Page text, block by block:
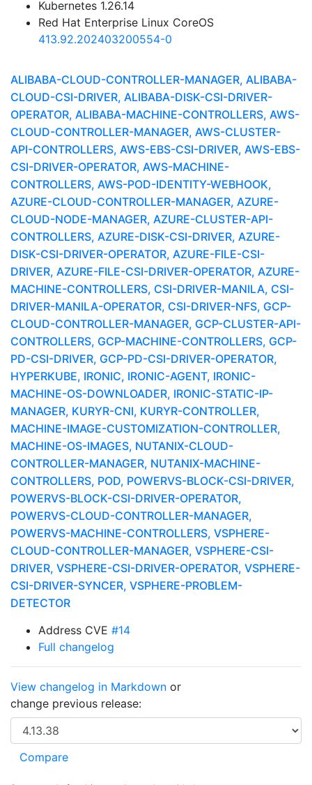
Kubernetes 1.26.14
Red Hat Enterprise Linux CoreOS
413.92.202403200554-0
ALIBABA-CLOUD-CONTROLLER-MANAGER, ALIBABA-
CLOUD-CSI-DRIVER, ALIBABA-DISK-CSI-DRIVER-
OPERATOR, ALIBABA-MACHINE-CONTROLLERS, AWS-
CLOUD-CONTROLLER-MANAGER, AWS-CLUSTER-
API-CONTROLLERS, AWS-EBS-CSI-DRIVER, AWS-EBS-
CSI-DRIVER-OPERATOR, AWS-MACHINE-
CONTROLLERS, AWS-POD-IDENTITY-WEBHOOK,
AZURE-CLOUD-CONTROLLER-MANAGER, AZURE-
CLOUD-NODE-MANAGER, AZURE-CLUSTER-API-
CONTROLLERS, AZURE-DISK-CSI-DRIVER, AZURE-
DISK-CSI-DRIVER-OPERATOR, AZURE-FILE-CSI-
DRIVER, AZURE-FILE-CSI-DRIVER-OPERATOR, AZURE-
MACHINE-CONTROLLERS, CSI-DRIVER-MANILA, CSI-
DRIVER-MANILA-OPERATOR, CSI-DRIVER-NFS, GCP-
CLOUD-CONTROLLER-MANAGER, GCP-CLUSTER-API-
CONTROLLERS, GCP-MACHINE-CONTROLLERS, GCP-
PD-CSI-DRIVER, GCP-PD-CSI-DRIVER-OPERATOR,
HYPERKUBE, IRONIC, IRONIC-AGENT, IRONIC-
MACHINE-OS-DOWNLOADER, IRONIC-STATIC-IP-
MANAGER, KURYR-CNI, KURYR-CONTROLLER,
MACHINE-IMAGE-CUSTOMIZATION-CONTROLLER,
MACHINE-OS-IMAGES, NUTANIX-CLOUD-
CONTROLLER-MANAGER, NUTANIX-MACHINE-
CONTROLLERS, POD, POWERVS-BLOCK-CSI-DRIVER,
POWERVS-BLOCK-CSI-DRIVER-OPERATOR,
POWERVS-CLOUD-CONTROLLER-MANAGER,
POWERVS-MACHINE-CONTROLLERS, VSPHERE-
CLOUD-CONTROLLER-MANAGER, VSPHERE-CSI-
DRIVER, VSPHERE-CSI-DRIVER-OPERATOR, VSPHERE-
CSI-DRIVER-SYNCER, VSPHERE-PROBLEM-
DETECTOR
Address CVE #14
Full changelog
View changelog in Markdown or
change previous release: